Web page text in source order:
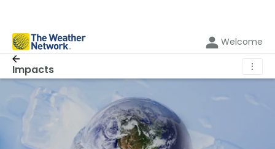
Welcome
Impacts ⋮